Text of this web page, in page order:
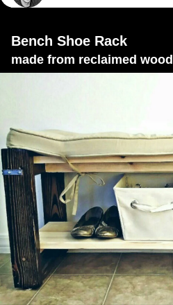
Bench Shoe Rack
made from reclaimed wood